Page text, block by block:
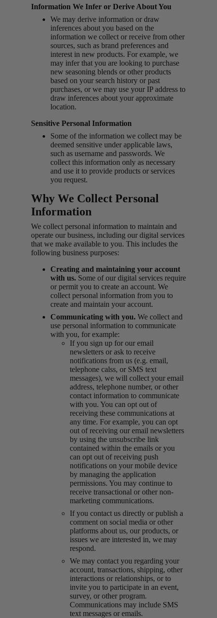
Information We Infer or Derive About You
We may derive information or draw
inferences about you based on the
information we collect or receive from other
sources, such as brand preferences and
interest in new products. For example, we
may infer that you are looking to purchase
new seasoning blends or other products
based on your search history or past
purchases, or we may use your IP address to
draw inferences about your approximate
location.
Sensitive Personal Information
Some of the information we collect may be
deemed sensitive under applicable laws,
such as username and passwords. We
collect this information only as necessary
and use it to provide products or services
you request.
Why We Collect Personal
Information
We collect personal information to maintain and
operate our business, including our digital services
that we make available to you. This includes the
following business purposes:
Creating and maintaining your account
with us. Some of our digital services require
or permit you to create an account. We
collect personal information from you to
create and maintain your account.
Communicating with you. We collect and
use personal information to communicate
with you, for example:
If you sign up for our email
newsletters or ask to receive
notifications from us (e.g. email,
telephone calss, or SMS text
messages), we will collect your email
address, telephone number, or other
contact information to communicate
with you. You can opt out of
receiving these communications at
any time. For example, you can opt
out of receiving our email newsletters
by using the unsubscribe link
contained within the emails or you
can opt out of receiving push
notifications on your mobile device
by managing the application
permissions. You may continue to
receive transactional or other non-
marketing communications.
If you contact us directly or publish a
comment on social media or other
platforms about us, our products, or
issues we are interested in, we may
respond.
We may contact you regarding your
account, transactions, shipping, other
interactions or relationships, or to
invite you to participate in an event,
survey, or other program.
Communications may include SMS
text messages or emails.